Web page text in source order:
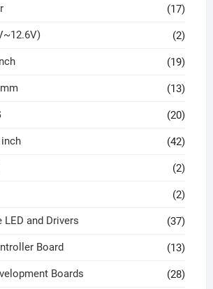
(17)
(2)
(19)
(13)
(20)
(42)
(2)
(2)
LED and Drivers (37)
Board (13)
Boards (28)